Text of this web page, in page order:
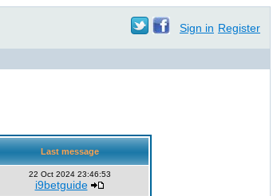
Sign in Register
Last message
22 Oct 2024 23:46:53
i9betguide